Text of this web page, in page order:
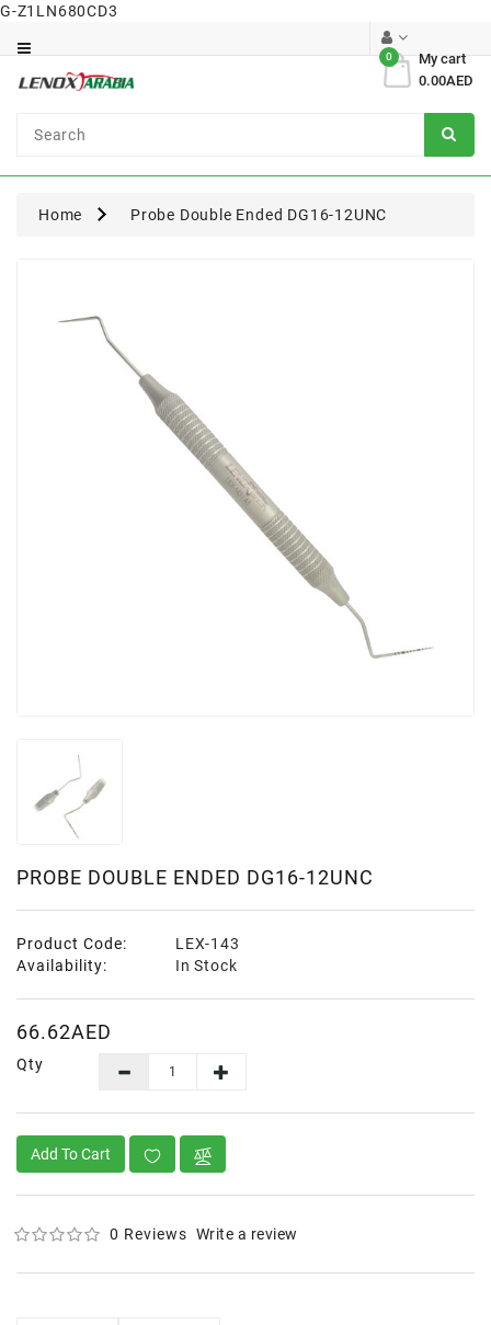
G-Z1LN680CD3
My cart
0
0.00AED
Surgical
Home Probe Double Ended DG16-12UNC
PROBE DOUBLE ENDED DG16-12UNC
Product Code:
LEX-143
Availability:
In Stock
66.62AED
Qty
Add To Cart
0 Reviews Write a review